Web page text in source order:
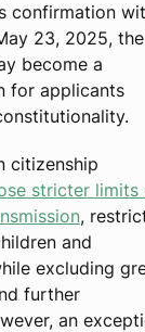
confirmation
23, 2025, the
become a
for applicants
citizenship
stricter limits
,
and
excluding
further
an